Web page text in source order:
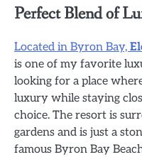
Perfect Blend of
Located in Byron Bay,
is one of my favorite
looking for a place
luxury while staying
choice. The resort is
gardens and is just a
famous Byron Bay